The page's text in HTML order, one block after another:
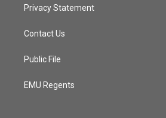
Privacy Statement
Contact Us
Public File
EMU Regents